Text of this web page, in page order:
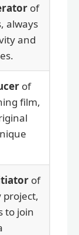
of
always
and
of
film,
of
to join